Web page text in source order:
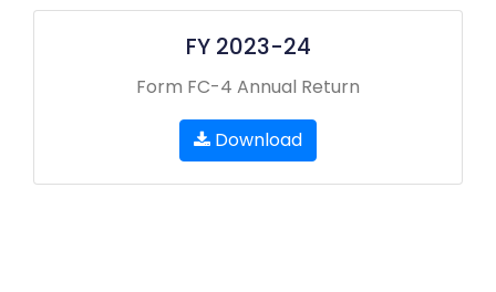
FY 2023-24
Form FC-4 Annual Return
Download